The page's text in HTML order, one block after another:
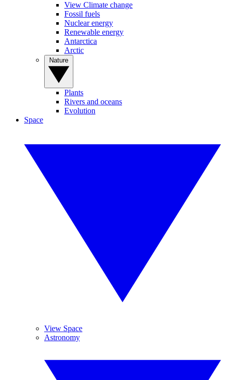
View Climate change
Fossil fuels
Nuclear energy
Renewable energy
Antarctica
Arctic
Plants
Rivers and oceans
Evolution
Space
View Space
Astronomy